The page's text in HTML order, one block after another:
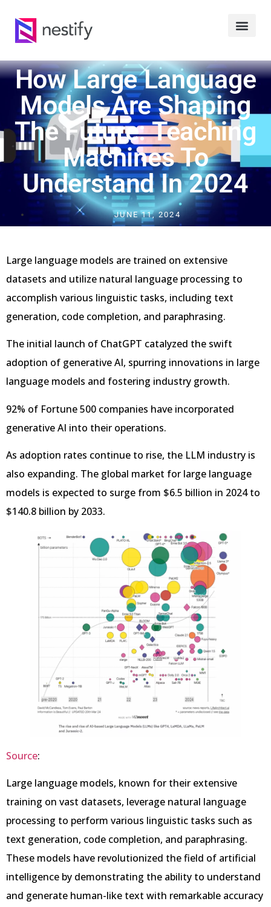
How Large Language
Models Are Shaping
The Future: Teaching
Machines To
Understand In 2024
JUNE 11, 2024
Large language models are trained on extensive
datasets and utilize natural language processing to
accomplish various linguistic tasks, including text
generation, code completion, and paraphrasing.
The initial launch of ChatGPT catalyzed the swift
adoption of generative AI, spurring innovations in large
language models and fostering industry growth.
92% of Fortune 500 companies have incorporated
generative AI into their operations.
As adoption rates continue to rise, the LLM industry is
also expanding. The global market for large language
models is expected to surge from $6.5 billion in 2024 to
$140.8 billion by 2033.
Source:
Large language models, known for their extensive
training on vast datasets, leverage natural language
processing to perform various linguistic tasks such as
text generation, code completion, and paraphrasing.
These models have revolutionized the field of artificial
intelligence by demonstrating the ability to understand
and generate human-like text with remarkable accuracy